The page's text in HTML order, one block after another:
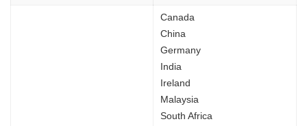
Canada
China
Germany
India
Ireland
Malaysia
South Africa